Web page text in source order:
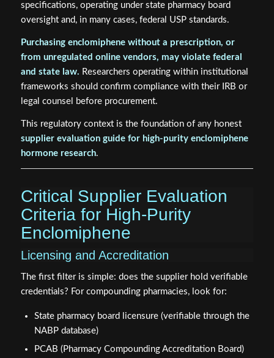
specifications, operating under state pharmacy board
oversight and, in many cases, federal USP standards.
Purchasing enclomiphene without a prescription, or
from unregulated online vendors, may violate federal
and state law. Researchers operating within institutional
frameworks should confirm compliance with their IRB or
legal counsel before procurement.
This regulatory context is the foundation of any honest
supplier evaluation guide for high-purity enclomiphene
hormone research.
Critical Supplier Evaluation
Criteria for High-Purity
Enclomiphene
Licensing and Accreditation
The first filter is simple: does the supplier hold verifiable
credentials? For compounding pharmacies, look for:
State pharmacy board licensure (verifiable through the
NABP database)
PCAB (Pharmacy Compounding Accreditation Board)